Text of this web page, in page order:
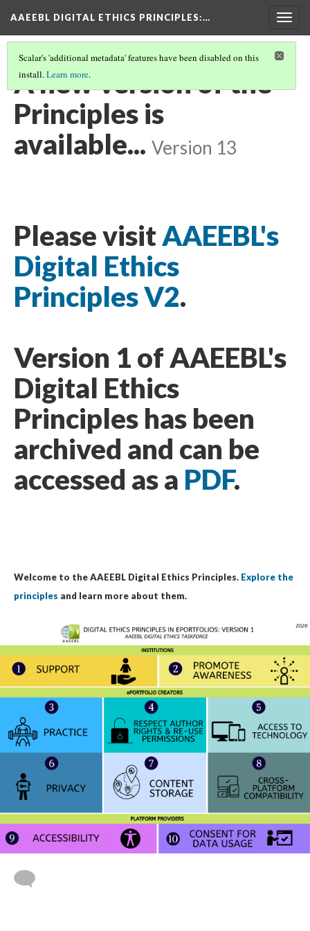
AAEEBL DIGITAL ETHICS PRINCIPLES:…
Scalar's 'additional metadata' features have been disabled on this
install.Learn more.
A new version of the
Principles is
available... Version 13
Please visitAAEEBL's
Digital Ethics
Principles V2.
Version 1 of AAEEBL's
Digital Ethics
Principles has been
archived and can be
accessed as a PDF.
Welcome to the AAEEBL Digital Ethics Principles. Explore the
principles and learn more about them.